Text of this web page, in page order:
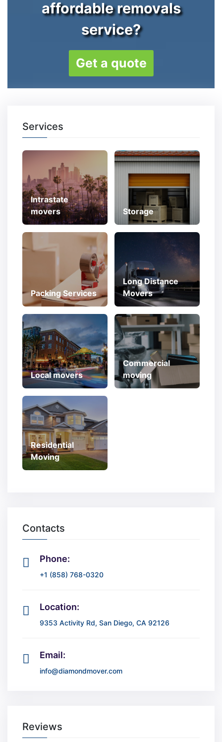
affordable removals
service?
Get a quote
Services
Intrastate
movers
Storage
Packing Services
Long Distance
Movers
Local movers
Commercial
moving
Residential
Moving
Contacts
Phone:
+1 (858) 768-0320
Location:
9353 Activity Rd, San Diego, CA 92126
Email:
info@diamondmover.com
Reviews